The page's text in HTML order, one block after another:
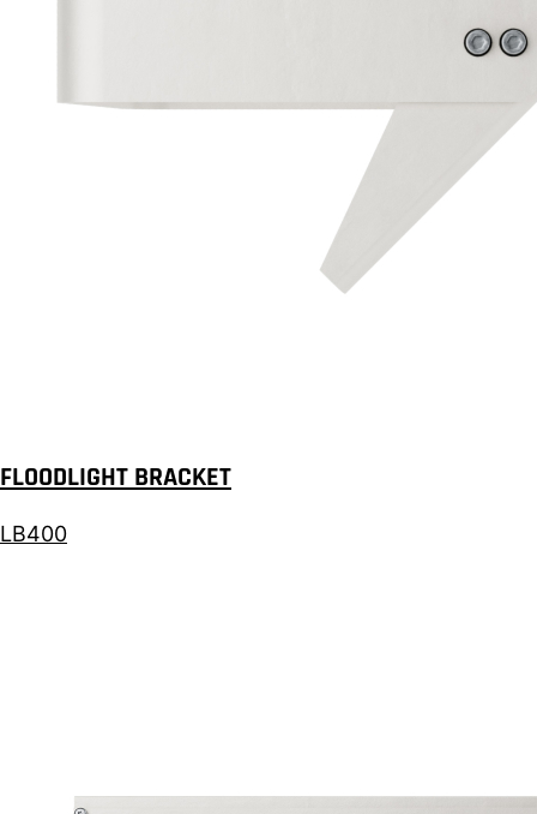
FLOODLIGHT BRACKET
LB400